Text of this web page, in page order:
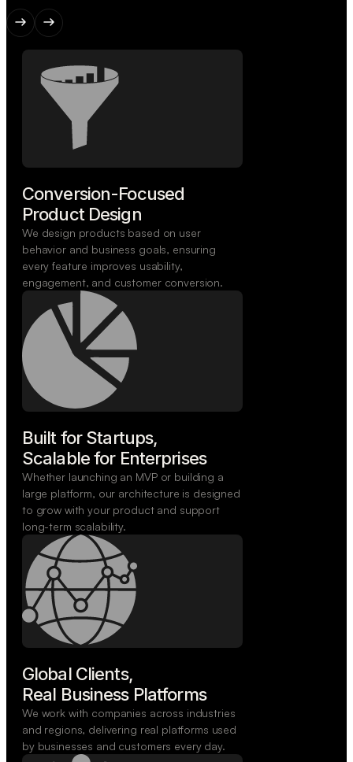
Conversion-Focused
Product Design
We design products based on user
behavior and business goals, ensuring
every feature improves usability,
engagement, and customer conversion.
Built for Startups,
Scalable for Enterprises
Whether launching an MVP or building a
large platform, our architecture is designed
to grow with your product and support
long-term scalability.
Global Clients,
Real Business Platforms
We work with companies across industries
and regions, delivering real platforms used
by businesses and customers every day.